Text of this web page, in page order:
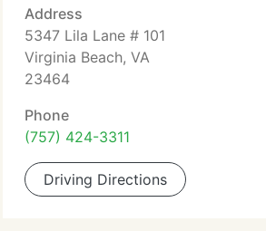
Address
5347 Lila Lane # 101
Virginia Beach, VA
23464
Phone
(757) 424-3311
Driving Directions